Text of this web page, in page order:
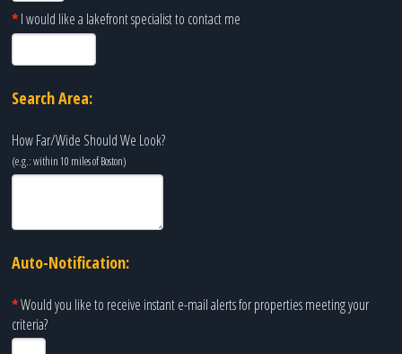
*I would like a lakefront specialist to contact me
Search Area:
How Far/Wide Should We Look?
(e.g.: within 10 miles ofBoston)
Auto-Notification:
*Would you like to receive instant e-mail alerts for properties meeting your
criteria?